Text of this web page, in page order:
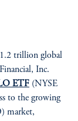
trillion global
Inc.
ETF (NYSE
to the growing
market,